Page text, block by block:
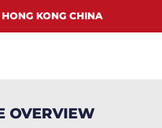
OVERVIEW
KONG CHINA